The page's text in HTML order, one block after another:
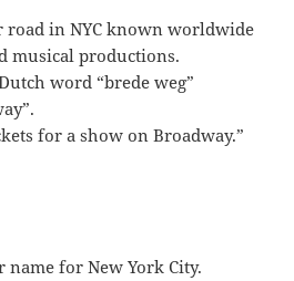
road in NYC known worldwide
musical productions.
word “brede weg”
for a show on Broadway.”
name for New York City.